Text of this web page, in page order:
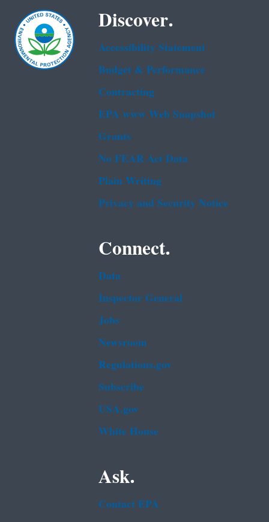
Discover.
Accessibility Statement
Budget & Performance
Contracting
EPA www Web Snapshot
Grants
No FEAR Act Data
Plain Writing
Privacy and Security Notice
Connect.
Data
Inspector General
Jobs
Newsroom
Regulations.gov
Subscribe
USA.gov
White House
Ask.
Contact EPA